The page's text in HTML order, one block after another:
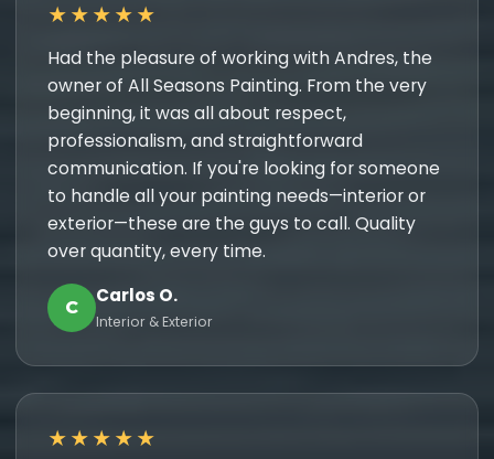
★★★★★
Had the pleasure of working with Andres, the
owner of All Seasons Painting. From the very
beginning, it was all about respect,
professionalism, and straightforward
communication. If you're looking for someone
to handle all your painting needs—interior or
exterior—these are the guys to call. Quality
over quantity, every time.
C
Carlos O.
Interior & Exterior
★★★★★